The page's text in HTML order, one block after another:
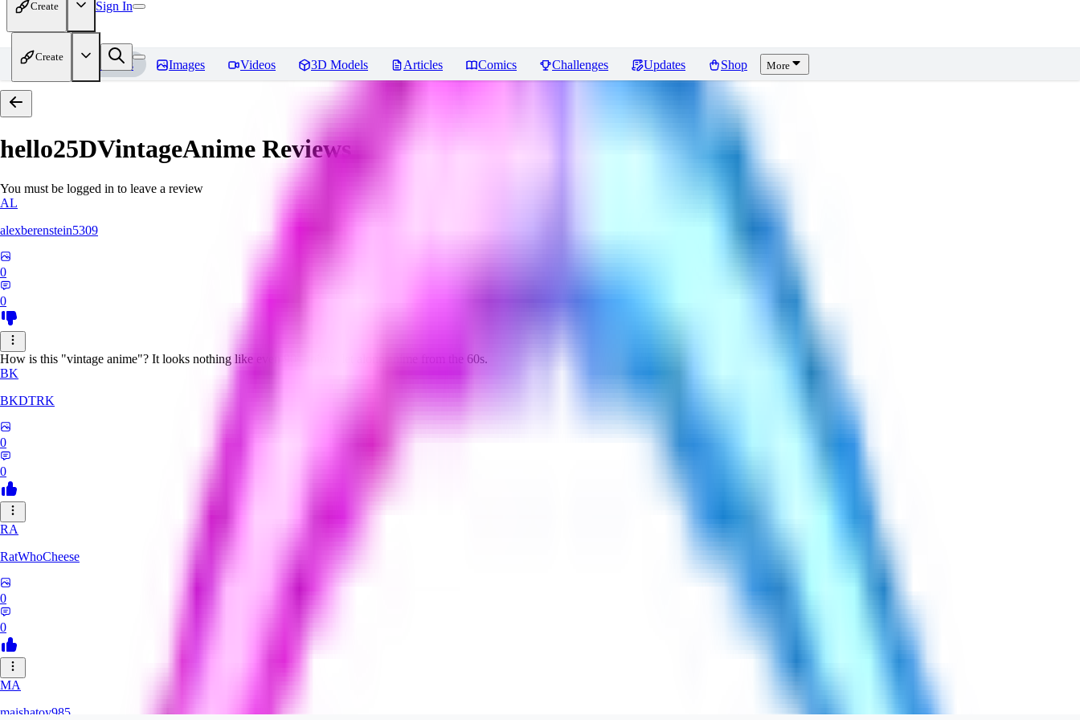
Create Sign In
Create
Home Models Images Videos 3D Models Articles Comics Challenges Updates Shop More
hello25DVintageAnime Reviews
You must be logged in to leave a review
AL
alexberenstein5309
0
0
How is this "vintage anime"? It looks nothing like even 90s anime, let alone anime from the 60s.
BK
BKDTRK
0
0
RA
RatWhoCheese
0
0
MA
maishatoy985